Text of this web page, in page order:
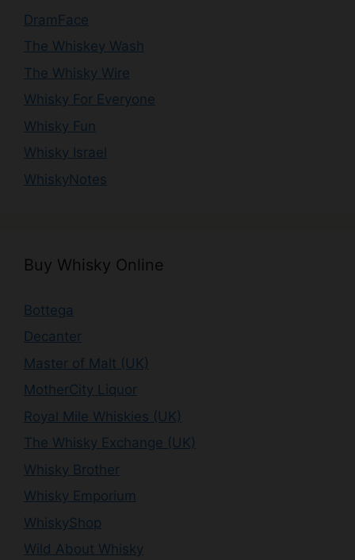
DramFace
The Whiskey Wash
The Whisky Wire
Whisky For Everyone
Whisky Fun
Whisky Israel
WhiskyNotes
Buy Whisky Online
Bottega
Decanter
Master of Malt (UK)
MotherCity Liquor
Royal Mile Whiskies (UK)
The Whisky Exchange (UK)
Whisky Brother
Whisky Emporium
WhiskyShop
Wild About Whisky